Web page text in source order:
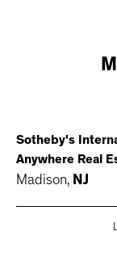
Sotheby's
Anywhere Real
Madison, NJ